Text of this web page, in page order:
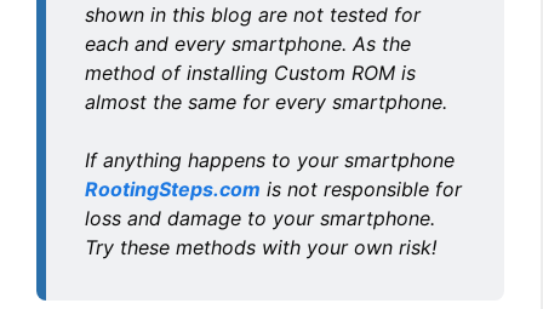
shown in this blog are not tested for
each and every smartphone. As the
method of installing Custom ROM is
almost the same for every smartphone.
If anything happens to your smartphone
RootingSteps.com is not responsible for
loss and damage to your smartphone.
Try these methods with your own risk!